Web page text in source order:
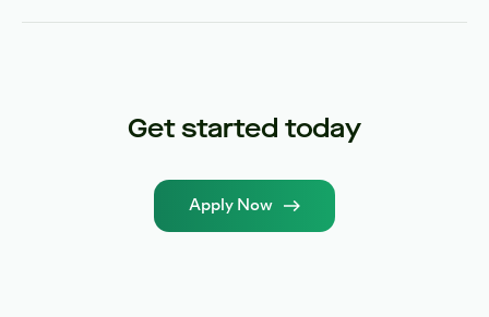
Get started today
Apply Now